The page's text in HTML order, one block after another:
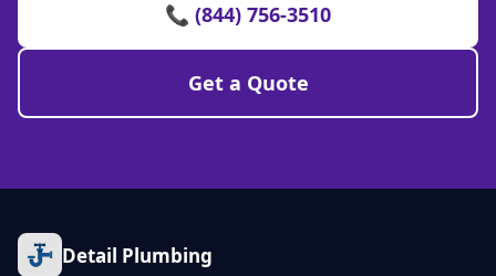
📞 (844) 756-3510
Get a Quote
Detail Plumbing